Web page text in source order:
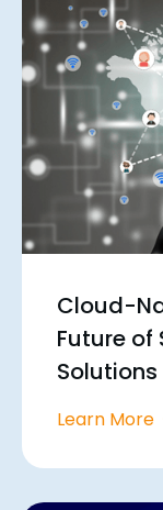
Cloud-
Future of
Solutions
Learn More